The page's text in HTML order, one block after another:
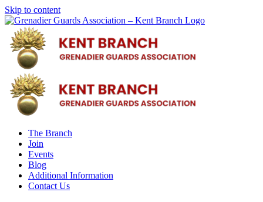
Skip to content
The Branch
Join
Events
Blog
Additional Information
Contact Us